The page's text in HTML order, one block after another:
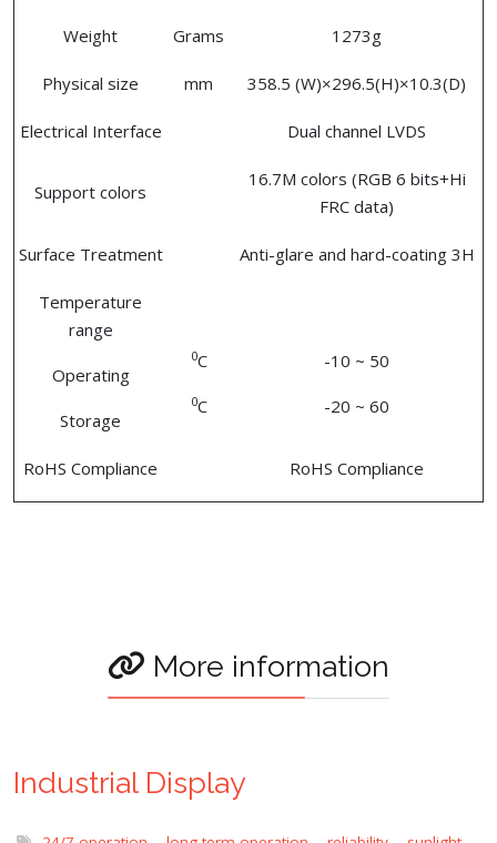
Weight Grams 1273g
Physical size mm 358.5 (W)×296.5(H)×10.3(D)
Electrical Interface Dual channel LVDS
Support colors
16.7M colors (RGB 6 bits+Hi
FRC data)
Surface Treatment Anti-glare and hard-coating 3H
Temperature
range
Operating
Storage
0C
0C
-10 ~ 50
-20 ~ 60
RoHS Compliance RoHS Compliance
More information
Industrial Display